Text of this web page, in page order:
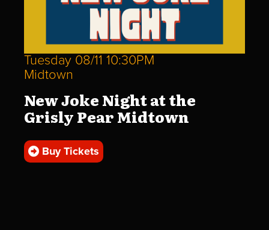
Tuesday 08/11 10:30PM
Midtown
New Joke Night at the
Grisly Pear Midtown
Buy Tickets